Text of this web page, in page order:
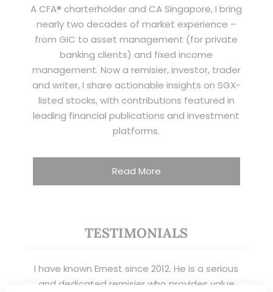
A CFA® charterholder and CA Singapore, I bring
nearly two decades of market experience –
from GIC to asset management (for private
banking clients) and fixed income
management. Now a remisier, investor, trader
and writer, I share actionable insights on SGX-
listed stocks, with contributions featured in
leading financial publications and investment
platforms.
Read More
TESTIMONIALS
I have known Ernest since 2012. He is a serious
and dedicated remisier who provides value